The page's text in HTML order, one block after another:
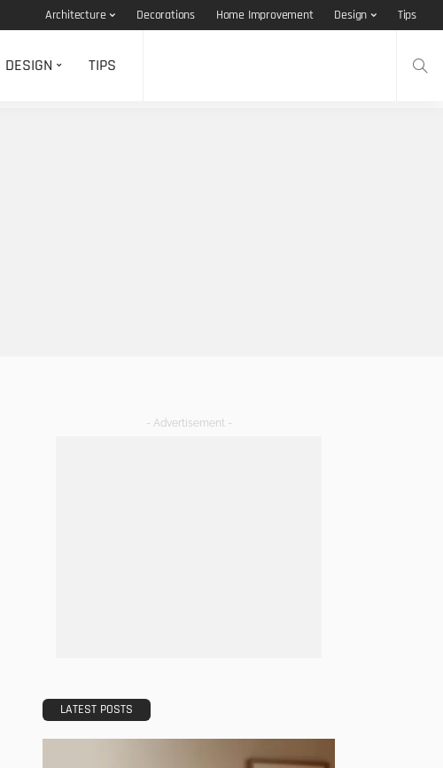
Architecture Decorations Home Improvement Design Tips
DESIGN TIPS
- Advertisement -
LATEST POSTS